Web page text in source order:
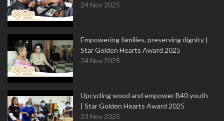
24 Nov 2025
Empowering families, preserving dignity |
Star Golden Hearts Award 2025
24 Nov 2025
Upcycling wood and empower B40 youth
| Star Golden Hearts Award 2025
23 Nov 2025